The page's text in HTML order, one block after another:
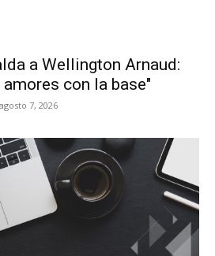
a Wellington Arnaud:
con la base"
agosto 7, 2026